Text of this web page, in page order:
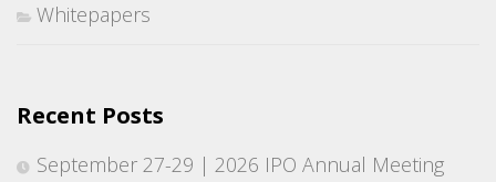
Whitepapers
Recent Posts
September 27-29 | 2026 IPO Annual Meeting